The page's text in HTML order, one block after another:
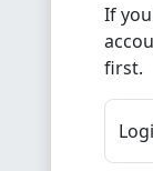
If
first.